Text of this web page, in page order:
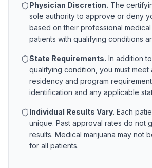
Physician Discretion. The
sole authority to approve or deny
based on their professional medical
patients with qualifying conditions
State Requirements. In addition
qualifying condition, you must meet
residency and program
identification and any applicable
Individual Results Vary. Each
unique. Past approval rates do not
results. Medical marijuana may not
for all patients.